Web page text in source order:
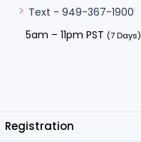
Text - 949-367-1900
5am – 11pm PST (7 Days)
Registration